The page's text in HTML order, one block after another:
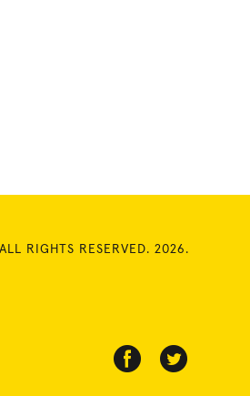
RIGHTS RESERVED. 2026.